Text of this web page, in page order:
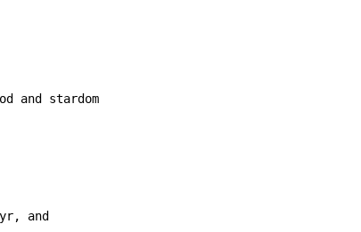
and